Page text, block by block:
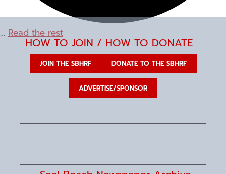
… Read the rest
HOW TO JOIN / HOW TO DONATE
JOIN THE SBHRF DONATE TO THE SBHRF
ADVERTISE/SPONSOR